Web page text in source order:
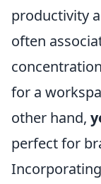
productivity
often
for a
other hand,
perfect for
Incorporating